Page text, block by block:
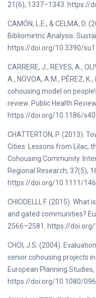
21(6), 1337–1343. https://
CAMÓN, L.E., & CELMA, D.
Bibliometric Analysis.
https://doi.org/10.3390/
CARRERE, J., REYES, A.,
A., NOVOA, A.M., PÉREZ,
cohousing model on
review. Public Health
https://doi.org/10.1186/
CHATTERTON, P. (2013).
Cities: Lessons from Lilac,
Cohousing Community.
Regional Research, 37(5),
https://doi.org/10.1111/
CHIODELLI, F. (2015).
and gated communities?
2566–2581. https://
CHOI, J.S. (2004).
senior cohousing projects
European Planning
https://doi.org/10.1080/